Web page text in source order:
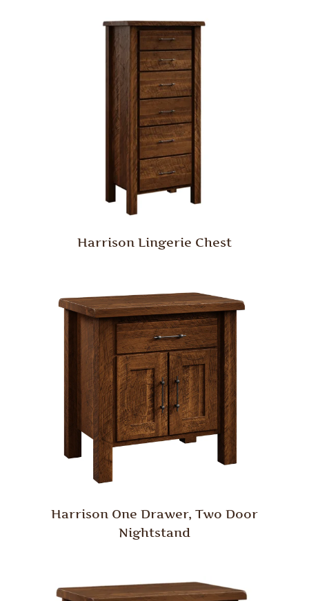
Harrison Lingerie Chest
Harrison One Drawer, Two Door
Nightstand